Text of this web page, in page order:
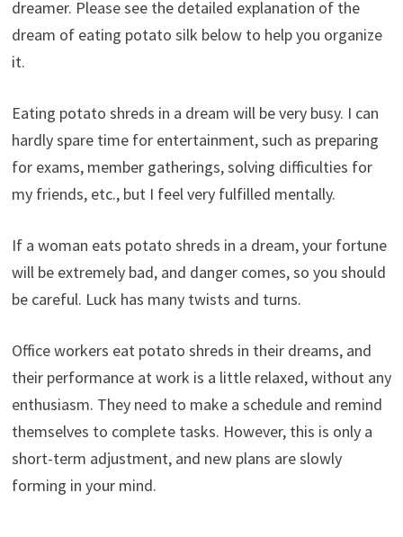
dreamer. Please see the detailed explanation of the
dream of eating potato silk below to help you organize
it.
Eating potato shreds in a dream will be very busy. I can
hardly spare time for entertainment, such as preparing
for exams, member gatherings, solving difficulties for
my friends, etc., but I feel very fulfilled mentally.
If a woman eats potato shreds in a dream, your fortune
will be extremely bad, and danger comes, so you should
be careful. Luck has many twists and turns.
Office workers eat potato shreds in their dreams, and
their performance at work is a little relaxed, without any
enthusiasm. They need to make a schedule and remind
themselves to complete tasks. However, this is only a
short-term adjustment, and new plans are slowly
forming in your mind.